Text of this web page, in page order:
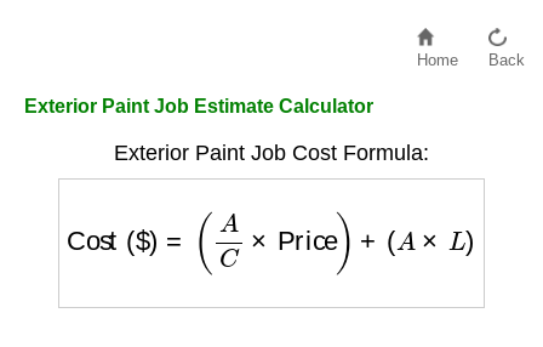
Home Back
Exterior Paint Job Estimate Calculator
Exterior Paint Job Cost Formula:
= A Price)